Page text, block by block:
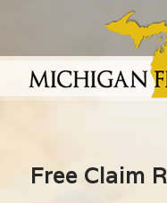
Free Claim